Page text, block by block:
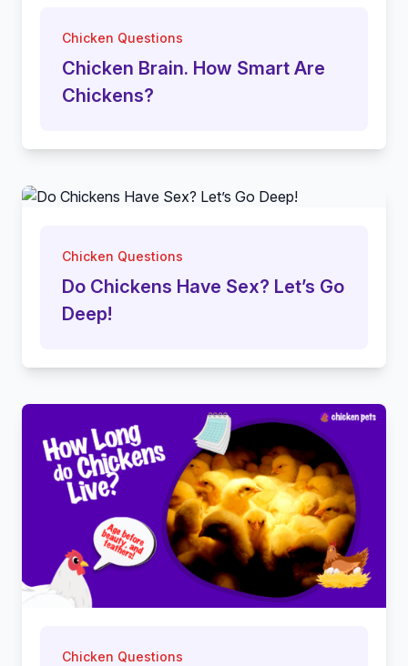
Chicken Questions
Chicken Brain. How Smart Are
Chickens?
Chicken Questions
Do Chickens Have Sex? Let’s Go
Deep!
Chicken Questions